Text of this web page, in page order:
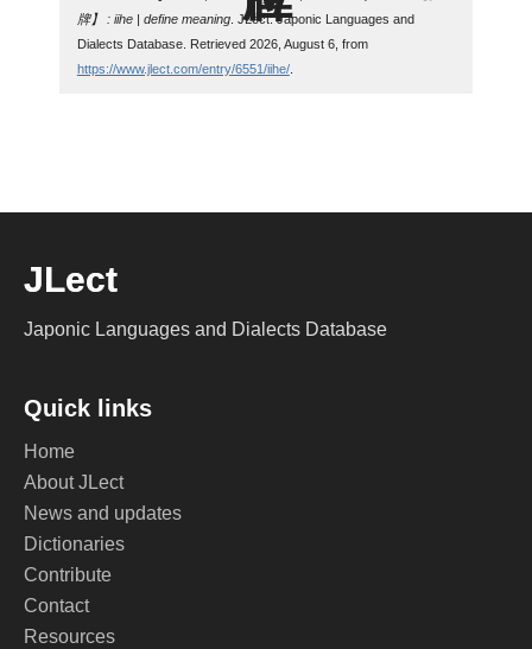
牌】 : iihe | define meaning. JLect: Japonic Languages and
Dialects Database. Retrieved 2026, August 6, from
https://www.jlect.com/entry/6551/iihe/.
JLect
Japonic Languages and Dialects Database
Quick links
Home
About JLect
News and updates
Dictionaries
Contribute
Contact
Resources